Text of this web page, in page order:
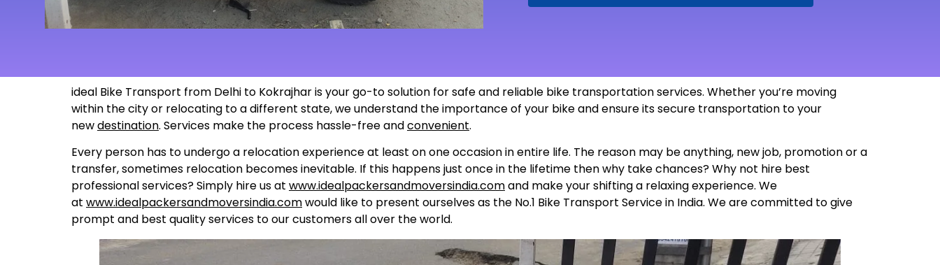
ideal Bike Transport from Delhi to Kokrajhar is your go-to solution for safe and reliable bike transportation services. Whether you’re moving
within the city or relocating to a different state, we understand the importance of your bike and ensure its secure transportation to your
newdestination. Services make the process hassle-free andconvenient.
Every person has to undergo a relocation experience at least on one occasion in entire life. The reason may be anything, new job, promotion or a
transfer, sometimes relocation becomes inevitable. If this happens just once in the lifetime then why take chances? Why not hire best
professional services? Simply hire us at www.idealpackersandmoversindia.comand make your shifting a relaxing experience. We
at www.idealpackersandmoversindia.comwould like to present ourselves as the No.1 Bike Transport Service in India. We are committed to give
prompt and best quality services to our customers all over the world.